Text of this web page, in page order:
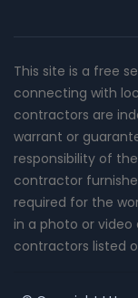
This site is a free
connecting with
contractors are
warrant or
responsibility of
contractor
required for the
in a photo or
contractors listed